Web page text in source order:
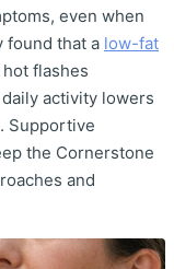
even when
found that a low-fat
flashes
activity lowers
Supportive
the Cornerstone
and